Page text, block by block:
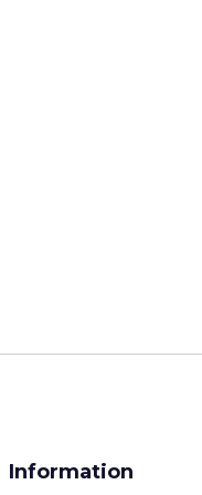
Information